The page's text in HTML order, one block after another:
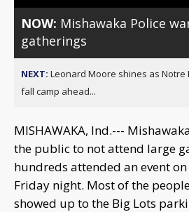
NOW: Mishawaka Police
gatherings
NEXT: Leonard Moore shines as
fall camp ahead...
MISHAWAKA, Ind.---
the public to not attend large
hundreds attended an event
Friday night. Most of the
showed up to the Big Lots